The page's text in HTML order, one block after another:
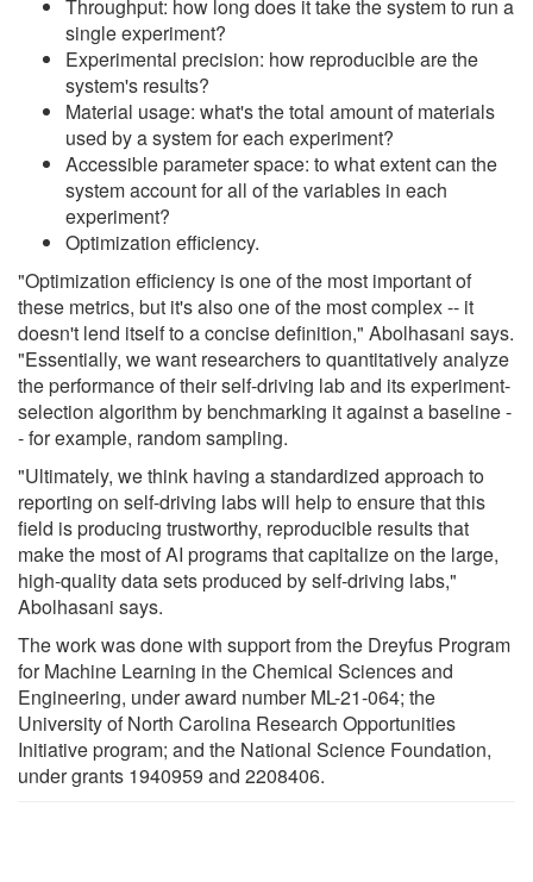
Throughput: how long does it take the system to run a
single experiment?
Experimental precision: how reproducible are the
system's results?
Material usage: what's the total amount of materials
used by a system for each experiment?
Accessible parameter space: to what extent can the
system account for all of the variables in each
experiment?
Optimization efficiency.
"Optimization efficiency is one of the most important of
these metrics, but it's also one of the most complex -- it
doesn't lend itself to a concise definition," Abolhasani says.
"Essentially, we want researchers to quantitatively analyze
the performance of their self-driving lab and its experiment-
selection algorithm by benchmarking it against a baseline -
- for example, random sampling.
"Ultimately, we think having a standardized approach to
reporting on self-driving labs will help to ensure that this
field is producing trustworthy, reproducible results that
make the most of AI programs that capitalize on the large,
high-quality data sets produced by self-driving labs,"
Abolhasani says.
The work was done with support from the Dreyfus Program
for Machine Learning in the Chemical Sciences and
Engineering, under award number ML-21-064; the
University of North Carolina Research Opportunities
Initiative program; and the National Science Foundation,
under grants 1940959 and 2208406.